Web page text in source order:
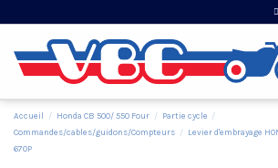
Accueil Honda CB 500/ 550 Four
Partie cycle
Commandes/cables/guidons/Compteurs
Levier d'embrayage
670P